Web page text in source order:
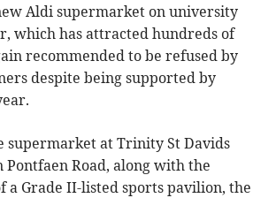
Aldi supermarket on university
which has attracted hundreds of
recommended to be refused by
despite being supported by
supermarket at Trinity St Davids
Pontfaen Road, along with the
a Grade II-listed sports pavilion, the